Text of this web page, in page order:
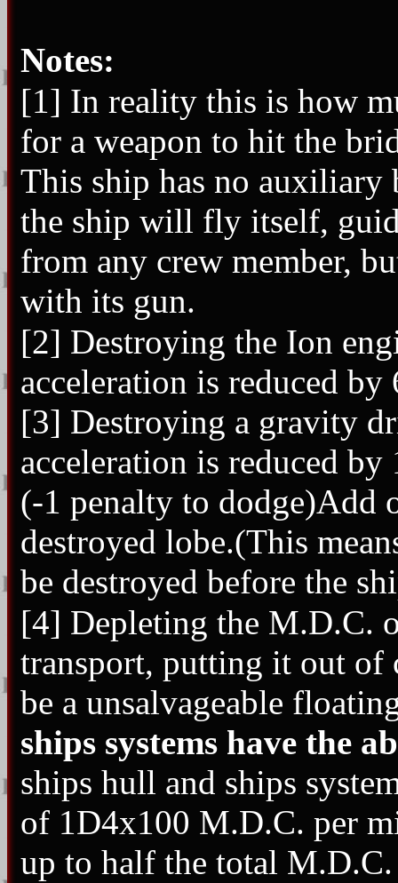
Notes:
[1] In reality this is how
for a weapon to hit the
This ship has no auxiliary
the ship will fly itself,
from any crew member,
with its gun.
[2] Destroying the Ion
acceleration is reduced
[3] Destroying a gravity
acceleration is reduced
(-1 penalty to dodge)Add
destroyed lobe.(This
be destroyed before the
[4] Depleting the M.D.C.
transport, putting it out of
be a unsalvageable
ships systems have the
ships hull and ships
of 1D4x100 M.D.C. per
up to half the total